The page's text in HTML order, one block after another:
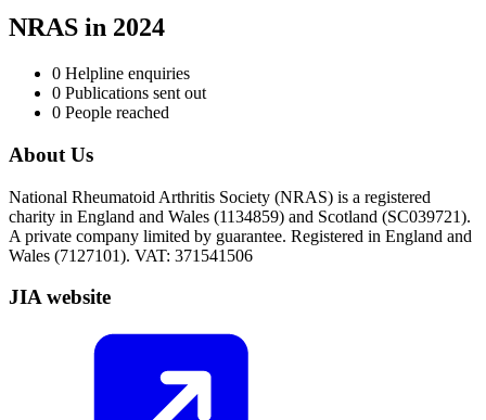
NRAS in 2024
0 Helpline enquiries
0 Publications sent out
0 People reached
About Us
National Rheumatoid Arthritis Society (NRAS) is a registered
charity in England and Wales (1134859) and Scotland (SC039721).
A private company limited by guarantee. Registered in England and
Wales (7127101). VAT: 371541506
JIA website